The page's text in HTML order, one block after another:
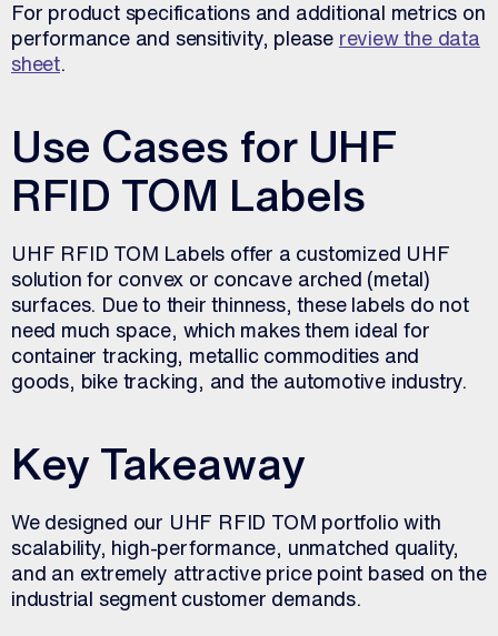
For product specifications and additional metrics on
performance and sensitivity, please review the data
sheet
Use Cases for UHF
RFID TOM Labels
UHF RFID TOM Labels offer a customized UHF
solution for convex or concave arched (metal)
surfaces. Due to their thinness, these labels do not
need much space, which makes them ideal for
container tracking, metallic commodities and
goods, bike tracking, and the automotive industry.
Key Takeaway
We designed our UHF RFID TOM portfolio with
scalability, high-performance, unmatched quality,
and an extremely attractive price point based on the
industrial segment customer demands.